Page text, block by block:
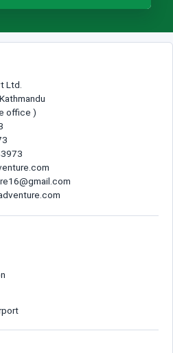
Message
Ltd.
office )